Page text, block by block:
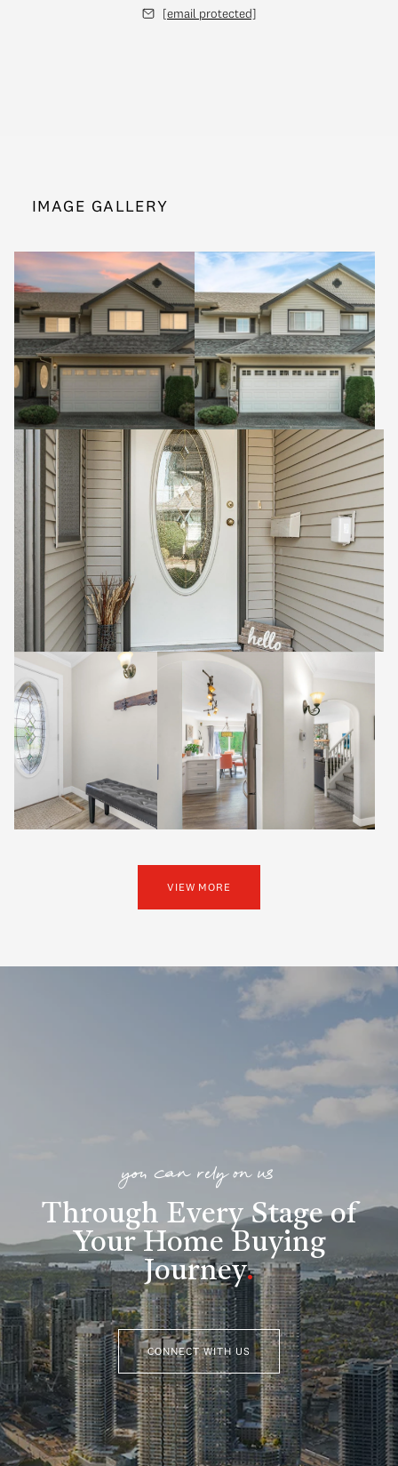
[email protected]
IMAGE GALLERY
VIEW MORE
you can rely on us
Through Every Stage of
Your Home Buying
Journey.
CONNECT WITH US